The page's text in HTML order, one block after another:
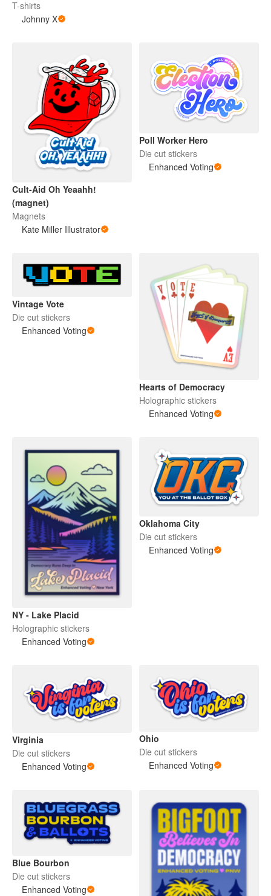
T-shirts
Johnny X
Cult-Aid Oh Yeaahh!
(magnet)
Magnets
Kate Miller Illustrator
Poll Worker Hero
Die cut stickers
Enhanced Voting
Vintage Vote
Die cut stickers
Enhanced Voting
Hearts of Democracy
Holographic stickers
Enhanced Voting
NY - Lake Placid
Holographic stickers
Enhanced Voting
Oklahoma City
Die cut stickers
Enhanced Voting
Virginia
Die cut stickers
Enhanced Voting
Ohio
Die cut stickers
Enhanced Voting
Blue Bourbon
Die cut stickers
Enhanced Voting